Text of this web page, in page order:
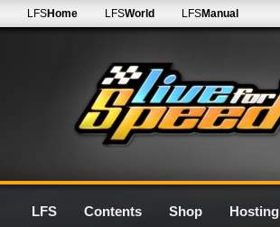
LFSHome LFSWorld LFSManual
LFS Contents Shop Hosting